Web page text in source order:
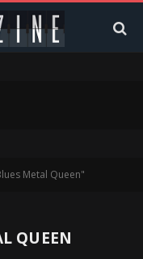
Metal Queen"
QUEEN